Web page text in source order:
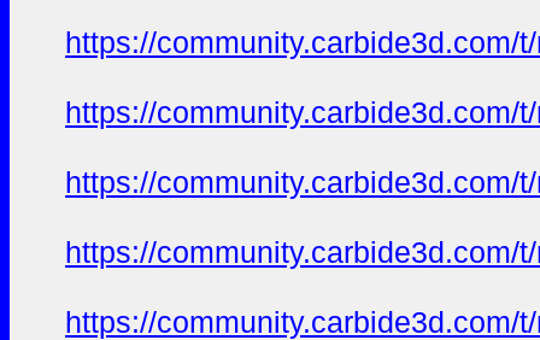
https://community.carbide3d.com/
https://community.carbide3d.com/
https://community.carbide3d.com/
https://community.carbide3d.com/
https://community.carbide3d.com/